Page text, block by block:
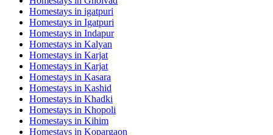
Homestays in igatpuri
Homestays in Igatpuri
Homestays in Indapur
Homestays in Kalyan
Homestays in Karjat
Homestays in Karjat
Homestays in Kasara
Homestays in Kashid
Homestays in Khadki
Homestays in Khopoli
Homestays in Kihim
Homestays in Kopargaon